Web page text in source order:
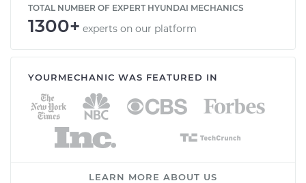
TOTAL NUMBER OF EXPERT HYUNDAI MECHANICS
1300+ experts on our platform
YOURMECHANIC WAS FEATURED IN
LEARN MORE ABOUT US